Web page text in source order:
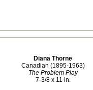
Diana Thorne
Canadian (1895-1963)
The Problem Play
7-3/8 x 11 in.